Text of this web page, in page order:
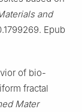
and
Epub
of bio-
fractal
Mater